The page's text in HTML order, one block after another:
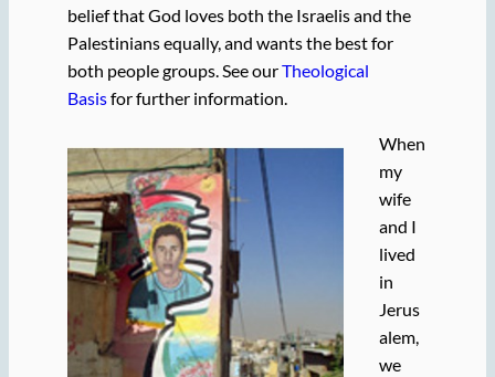
belief that God loves both the Israelis and the
Palestinians equally, and wants the best for
both people groups. See ourTheological
Basisfor further information.
When
my
wife
and I
lived
in
Jerus
alem,
we